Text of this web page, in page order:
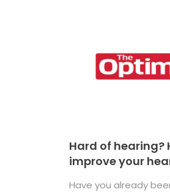
Hard of hearing?
improve your
Have you already